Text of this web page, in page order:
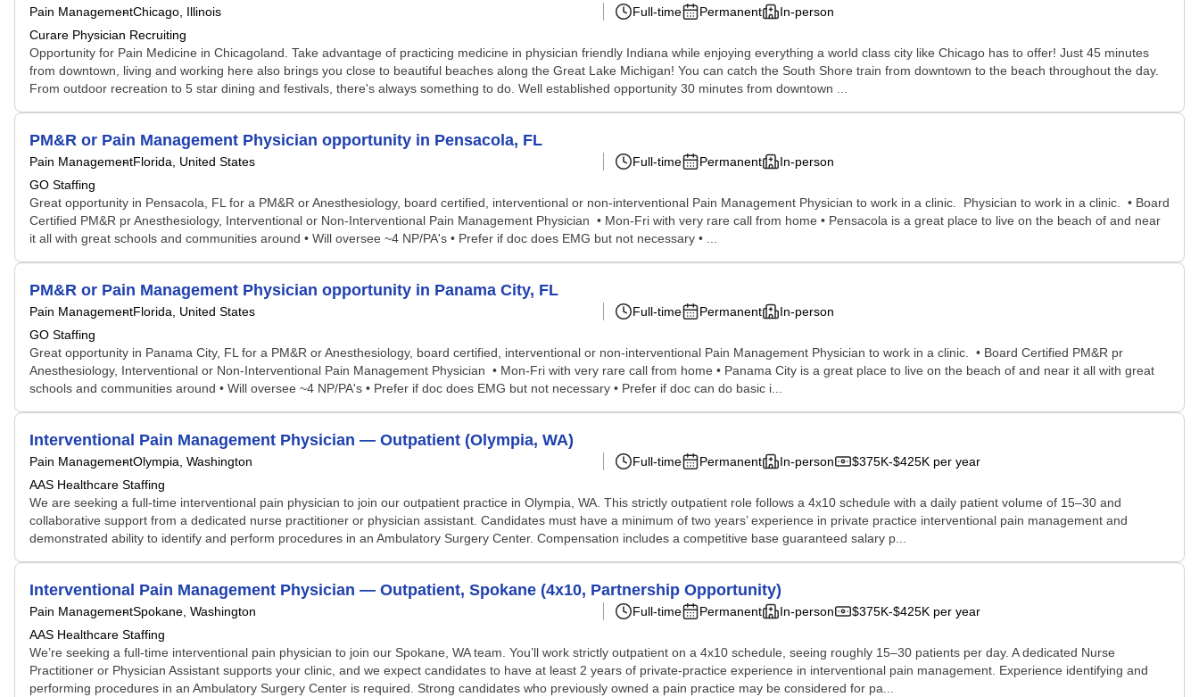
Pain ManagementChicago, Illinois
Curare Physician Recruiting
Full-time Permanent In-person
Opportunity for Pain Medicine in Chicagoland. Take advantage of practicing medicine in physician friendly Indiana while enjoying everything a world class city like Chicago has to offer! Just 45 minutes
from downtown, living and working here also brings you close to beautiful beaches along the Great Lake Michigan! You can catch the South Shore train from downtown to the beach throughout the day.
From outdoor recreation to 5 star dining and festivals, there's always something to do. Well established opportunity 30 minutes from downtown ...
PM&R or Pain Management Physician opportunity in Pensacola, FL
Pain ManagementFlorida, United States
GO Staffing
Full-time Permanent In-person
Great opportunity in Pensacola, FL for a PM&R or Anesthesiology, board certified, interventional or non-interventional Pain Management Physician to work in a clinic. Physician to work in a clinic. • Board
Certified PM&R pr Anesthesiology, Interventional or Non-Interventional Pain Management Physician • Mon-Fri with very rare call from home • Pensacola is a great place to live on the beach of and near
it all with great schools and communities around • Will oversee ~4 NP/PA's • Prefer if doc does EMG but not necessary • ...
PM&R or Pain Management Physician opportunity in Panama City, FL
Pain ManagementFlorida, United States
GO Staffing
Full-time Permanent In-person
Great opportunity in Panama City, FL for a PM&R or Anesthesiology, board certified, interventional or non-interventional Pain Management Physician to work in a clinic. • Board Certified PM&R pr
Anesthesiology, Interventional or Non-Interventional Pain Management Physician • Mon-Fri with very rare call from home • Panama City is a great place to live on the beach of and near it all with great
schools and communities around • Will oversee ~4 NP/PA's • Prefer if doc does EMG but not necessary • Prefer if doc can do basic i...
Interventional Pain Management Physician — Outpatient (Olympia, WA)
Pain ManagementOlympia, Washington
AAS Healthcare Staffing
Full-time Permanent In-person $375K-$425K per year
We are seeking a full-time interventional pain physician to join our outpatient practice in Olympia, WA. This strictly outpatient role follows a 4x10 schedule with a daily patient volume of 15–30 and
collaborative support from a dedicated nurse practitioner or physician assistant. Candidates must have a minimum of two years’ experience in private practice interventional pain management and
demonstrated ability to identify and perform procedures in an Ambulatory Surgery Center. Compensation includes a competitive base guaranteed salary p...
Interventional Pain Management Physician — Outpatient, Spokane (4x10, Partnership Opportunity)
Pain ManagementSpokane, Washington
AAS Healthcare Staffing
Full-time Permanent In-person $375K-$425K per year
We’re seeking a full-time interventional pain physician to join our Spokane, WA team. You’ll work strictly outpatient on a 4x10 schedule, seeing roughly 15–30 patients per day. A dedicated Nurse
Practitioner or Physician Assistant supports your clinic, and we expect candidates to have at least 2 years of private-practice experience in interventional pain management. Experience identifying and
performing procedures in an Ambulatory Surgery Center is required. Strong candidates who previously owned a pain practice may be considered for pa...